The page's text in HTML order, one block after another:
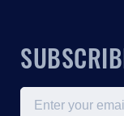
Email